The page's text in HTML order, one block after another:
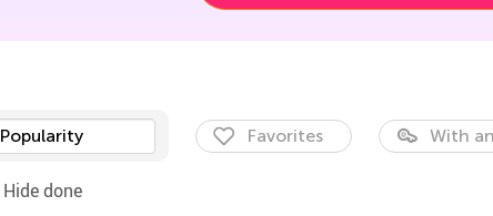
Popularity Favorites With
Hide done